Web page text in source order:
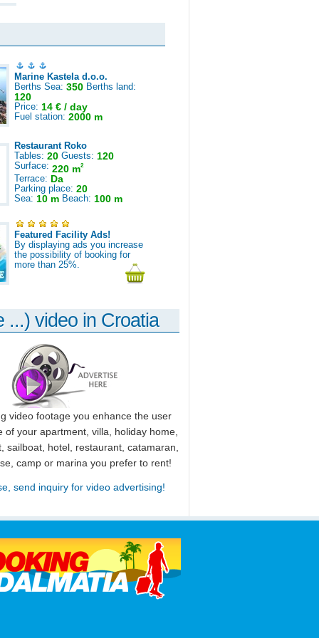
Marine Kastela d.o.o.
Berths Sea: 350 Berths land:
120
Price: 14 € / day
Fuel station: 2000 m
Restaurant Roko
Tables: 20 Guests: 120
Surface: 220 m2
Terrace: Da
Parking place: 20
Sea: 10 m Beach: 100 m
Featured Facility Ads!
By displaying ads you increase
the possibility of booking for
more than 25%.
...) video in Croatia
video footage you enhance the user
of your apartment, villa, holiday home,
sailboat, hotel, restaurant, catamaran,
camp or marina you prefer to rent!
send inquiry for video advertising!